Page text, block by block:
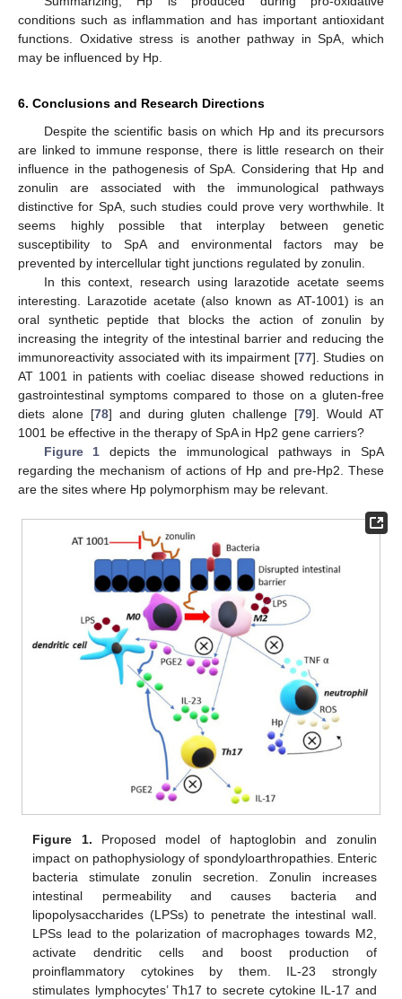
conditions such as inflammation and has important antioxidant
functions. Oxidative stress is another pathway in SpA, which
may be influenced by Hp.
6. Conclusions and Research Directions
Despite the scientific basis on which Hp and its precursors
are linked to immune response, there is little research on their
influence in the pathogenesis of SpA. Considering that Hp and
zonulin are associated with the immunological pathways
distinctive for SpA, such studies could prove very worthwhile. It
seems highly possible that interplay between genetic
susceptibility to SpA and environmental factors may be
prevented by intercellular tight junctions regulated by zonulin.
In this context, research using larazotide acetate seems
interesting. Larazotide acetate (also known as AT-1001) is an
oral synthetic peptide that blocks the action of zonulin by
increasing the integrity of the intestinal barrier and reducing the
immunoreactivity associated with its impairment [77]. Studies on
AT 1001 in patients with coeliac disease showed reductions in
gastrointestinal symptoms compared to those on a gluten-free
diets alone [78] and during gluten challenge [79]. Would AT
1001 be effective in the therapy of SpA in Hp2 gene carriers?
Figure 1 depicts the immunological pathways in SpA
regarding the mechanism of actions of Hp and pre-Hp2. These
are the sites where Hp polymorphism may be relevant.
Figure 1. Proposed model of haptoglobin and zonulin
impact on pathophysiology of spondyloarthropathies. Enteric
bacteria stimulate zonulin secretion. Zonulin increases
intestinal permeability and causes bacteria and
lipopolysaccharides (LPSs) to penetrate the intestinal wall.
LPSs lead to the polarization of macrophages towards M2,
activate dendritic cells and boost production of
proinflammatory cytokines by them. IL-23 strongly
stimulates lymphocytes’ Th17 to secrete cytokine IL-17 and